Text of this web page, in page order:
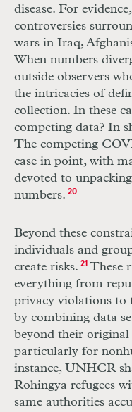
disease. For
controversies
wars in Iraq,
When numbers
outside observers
the intricacies of
collection. In these
competing data? In
The competing
case in point, with
devoted to
numbers. 20
Beyond these
individuals and
create risks. 21These
everything from
privacy violations to
by combining data
beyond their original
particularly for
instance, UNHCR
Rohingya refugees
same authorities